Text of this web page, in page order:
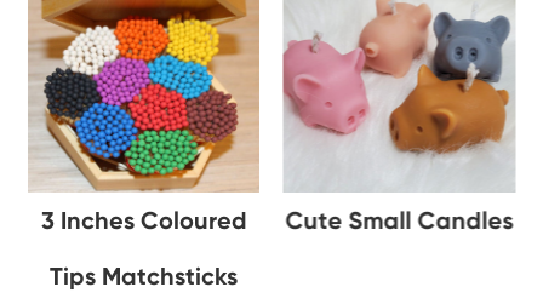
3 Inches Coloured
Tips Matchsticks
Cute Small Candles